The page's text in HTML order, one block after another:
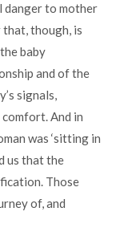
danger to mother
though, is
baby
and of the
signals,
And in
was ‘sitting in
us that the
Those
of, and